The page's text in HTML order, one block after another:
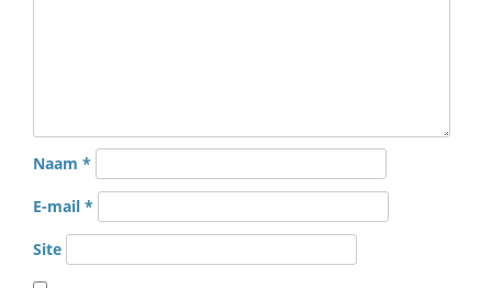
Naam *
E-mail *
Site